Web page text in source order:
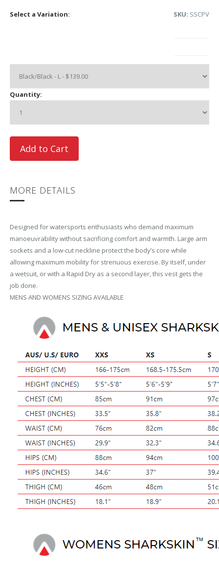
SKU: SSCPV
Select a Variation:
Quantity:
MORE DETAILS
Designed for watersports enthusiasts who demand maximum
manoeuvrability without sacrificing comfort and warmth. Large arm
sockets and a low-cut neckline protect the body’s core while
allowing maximum mobility for strenuous exercise. By itself, under
a wetsuit, or with a Rapid Dry as a second layer, this vest gets the
job done.
MENS AND WOMENS SIZING AVAILABLE